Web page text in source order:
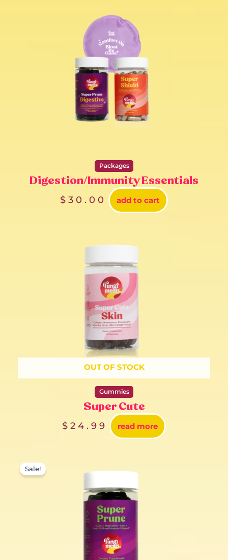
Packages
Digestion/Immunity Essentials
$ 30.00 add to cart
OUT OF STOCK
Gummies
Super Cute
$ 24.99 read more
Sale!
price
$23.99.
price
$19.99.